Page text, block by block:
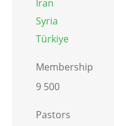
Iran
Syria
Türkiye
Membership
9 500
Pastors